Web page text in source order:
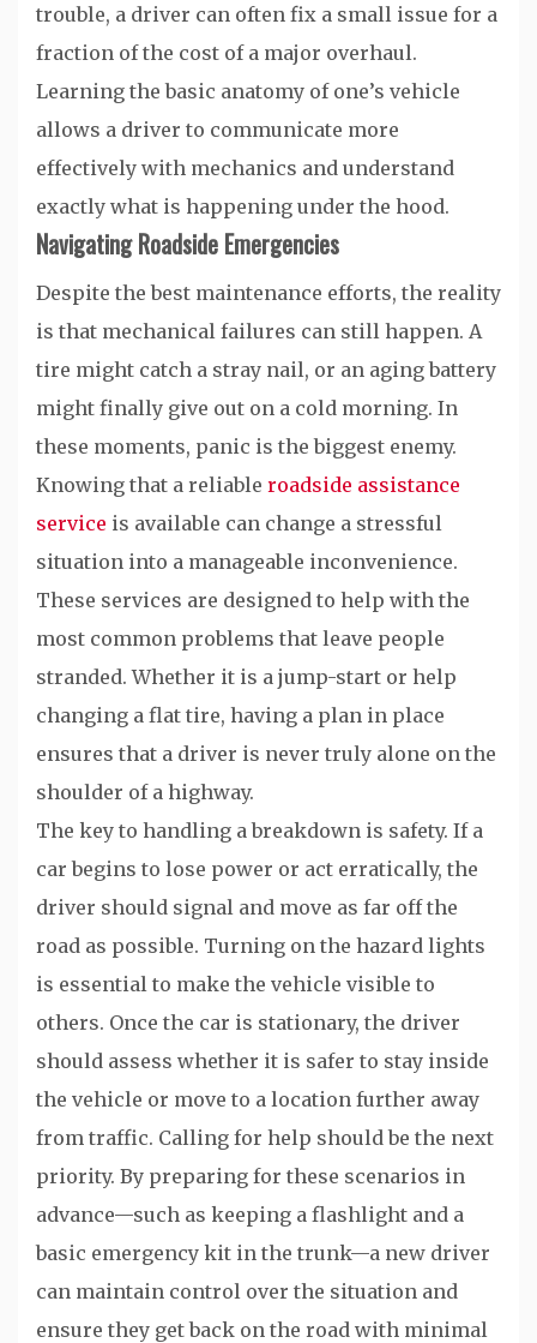
trouble, a driver can often fix a small issue for a
fraction of the cost of a major overhaul.
Learning the basic anatomy of one’s vehicle
allows a driver to communicate more
effectively with mechanics and understand
exactly what is happening under the hood.
Navigating Roadside Emergencies
Despite the best maintenance efforts, the reality
is that mechanical failures can still happen. A
tire might catch a stray nail, or an aging battery
might finally give out on a cold morning. In
these moments, panic is the biggest enemy.
Knowing that a reliable roadside assistance
service is available can change a stressful
situation into a manageable inconvenience.
These services are designed to help with the
most common problems that leave people
stranded. Whether it is a jump-start or help
changing a flat tire, having a plan in place
ensures that a driver is never truly alone on the
shoulder of a highway.
The key to handling a breakdown is safety. If a
car begins to lose power or act erratically, the
driver should signal and move as far off the
road as possible. Turning on the hazard lights
is essential to make the vehicle visible to
others. Once the car is stationary, the driver
should assess whether it is safer to stay inside
the vehicle or move to a location further away
from traffic. Calling for help should be the next
priority. By preparing for these scenarios in
advance—such as keeping a flashlight and a
basic emergency kit in the trunk—a new driver
can maintain control over the situation and
ensure they get back on the road with minimal